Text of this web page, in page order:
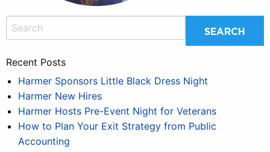
Recent Posts
Harmer Sponsors Little Black Dress Night
Harmer New Hires
Harmer Hosts Pre-Event Night for Veterans
How to Plan Your Exit Strategy from Public
Accounting